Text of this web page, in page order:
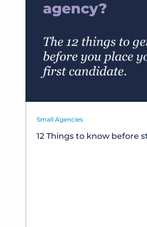
Small Agencies
12 Things to know before